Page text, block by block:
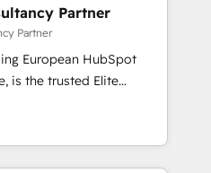
We are thrilled to have
leading the
skilled staff has earned
the HubSpot
Partner
Partner
European HubSpot
you a roadmap on
Commercial
processes, we
and minimize